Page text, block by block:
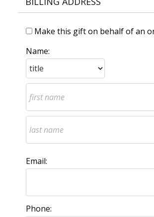
Make this gift on behalf of an
Name:
Email:
Phone: